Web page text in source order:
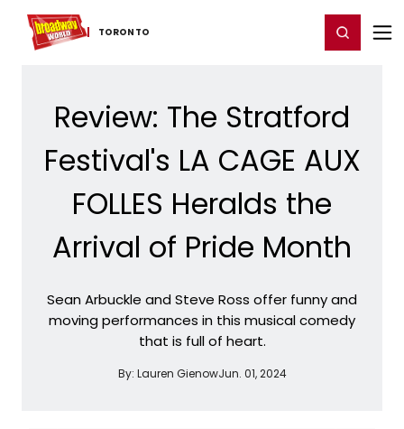
TORONTO
Home For You Chat Register/Login
Review: The Stratford
Festival's LA CAGE AUX
FOLLES Heralds the
Arrival of Pride Month
Sean Arbuckle and Steve Ross offer funny and
moving performances in this musical comedy
that is full of heart.
By: Lauren GienowJun. 01, 2024